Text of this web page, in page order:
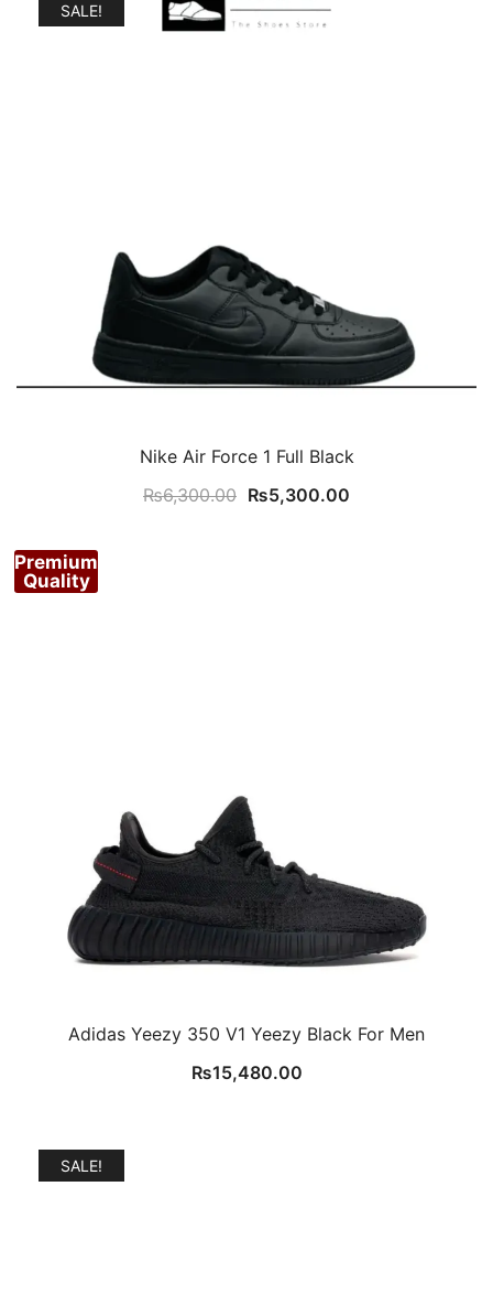
SALE!
Nike Air Force 1 Full Black
₨6,300.00 Original
₨5,300.00
Premium
Quality
Adidas Yeezy 350 V1 Yeezy Black For Men
₨15,480.00
SALE!